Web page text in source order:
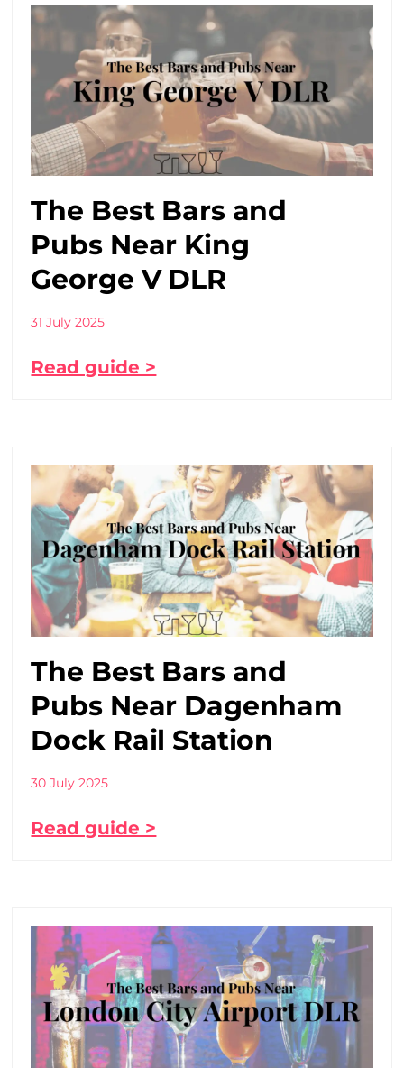
The Best Bars and
Pubs Near King
George V DLR
31 July 2025
Read guide >
The Best Bars and
Pubs Near Dagenham
Dock Rail Station
30 July 2025
Read guide >